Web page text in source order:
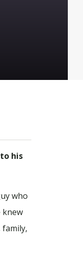
his
who
knew
family,